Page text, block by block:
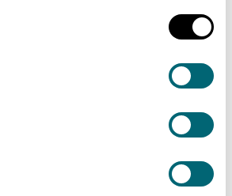
services in Scotland.
water catchment contains a
works operated by a PFI.
pumping stations and combined
overflows which discharge at
Firth of Clyde. SEPA monitor the
network throughout the